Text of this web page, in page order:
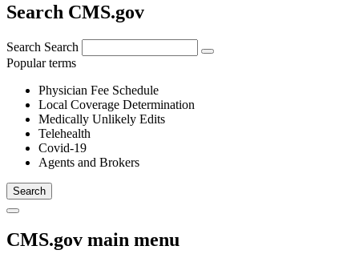
Search CMS.gov
Search Search
Popular terms
Physician Fee Schedule
Local Coverage Determination
Medically Unlikely Edits
Telehealth
Covid-19
Agents and Brokers
CMS.gov main menu